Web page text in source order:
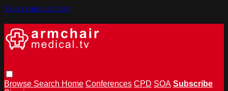
Skip to main content
Browse Search Home Conferences CPD SOA Subscribe